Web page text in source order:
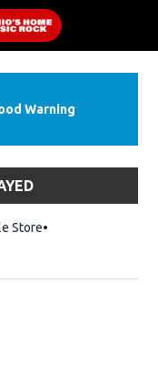
Warning
StoreOpens in new